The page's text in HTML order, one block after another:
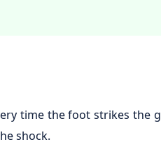
time the foot strikes the
shock.